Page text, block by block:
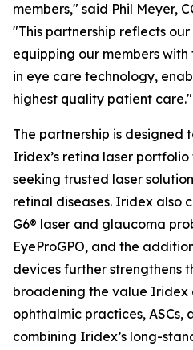
members," said Phil Meyer,
"This partnership reflects
equipping our members
in eye care technology,
highest quality patient care."
The partnership is
Iridex’s retina laser portfolio
seeking trusted laser
retinal diseases. Iridex also
G6® laser and glaucoma
EyeProGPO, and the
devices further strengthens
broadening the value Iridex
ophthalmic practices, ASCs,
combining Iridex’s long-